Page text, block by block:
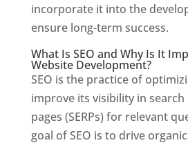
incorporate it into the
ensure long-term success.
What Is SEO and Why Is It
Website Development?
SEO is the practice of
improve its visibility in
pages (SERPs) for relevant
goal of SEO is to drive